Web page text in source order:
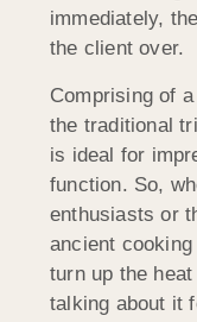
immediately,
the client over.
Comprising of
the traditional
is ideal for
function. So,
enthusiasts or
ancient
turn up the
talking about it